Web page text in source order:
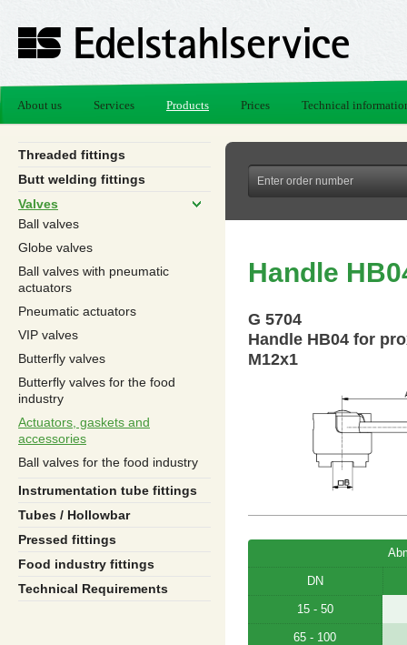
About us Services Products Prices Technical
Threaded fittings
Butt welding fittings
Valves
Ball valves
Globe valves
Ball valves with pneumatic
actuators
Pneumatic actuators
VIP valves
Butterfly valves
Butterfly valves for the food
industry
Actuators, gaskets and
accessories
Ball valves for the food industry
Instrumentation tube fittings
Tubes / Hollowbar
Pressed fittings
Food industry fittings
Technical Requirements
Handle
G 5704
Handle HB04 for
M12x1
DN
15 - 50
65 - 100